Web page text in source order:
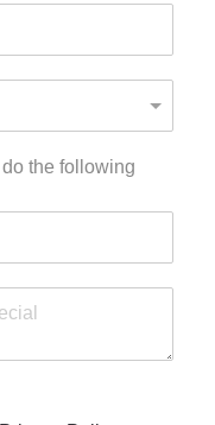
the following